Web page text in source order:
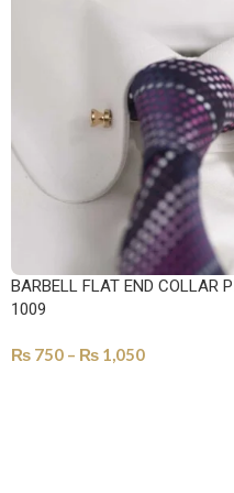
BARBELL FLAT END COLLAR
1009
₨ 750 – ₨ 1,050